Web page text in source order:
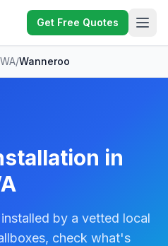
Get Free Quotes
WA/Wanneroo
in
by a vetted local
check what's